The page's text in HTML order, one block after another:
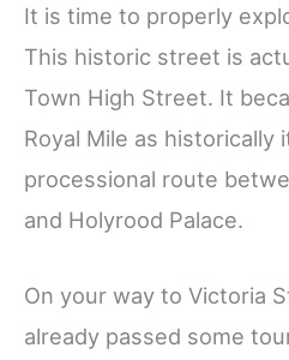
It is time to properly
This historic street is
Town High Street. It
Royal Mile as historically
processional route
and Holyrood Palace.
On your way to Victoria
already passed some